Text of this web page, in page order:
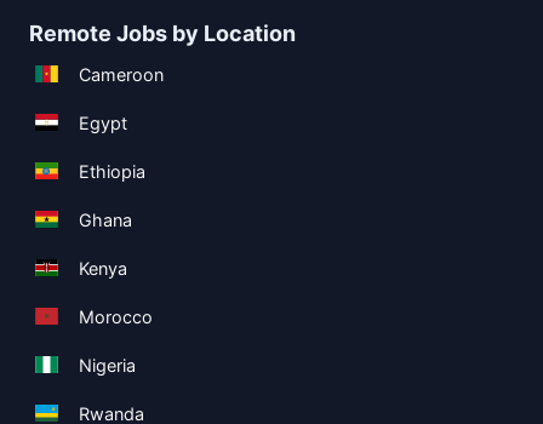
Remote Jobs by Location
Cameroon
Egypt
Ethiopia
Ghana
Kenya
Morocco
Nigeria
Rwanda